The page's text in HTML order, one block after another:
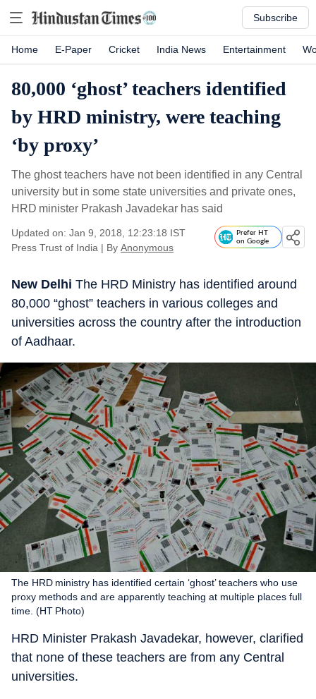
Subscribe
Home E-Paper Cricket India News Entertainment
80,000 ‘ghost’ teachers identified
by HRD ministry, were teaching
‘by proxy’
The ghost teachers have not been identified in any Central
university but in some state universities and private ones,
HRD minister Prakash Javadekar has said
Updated on: Jan 9, 2018, 12:23:18 IST
Press Trust of India | By Anonymous
Prefer HT
on Google
New Delhi The HRD Ministry has identified around
80,000 “ghost” teachers in various colleges and
universities across the country after the introduction
of Aadhaar.
The HRD ministry has identified certain ‘ghost’ teachers who use
proxy methods and are apparently teaching at multiple places full
time. (HT Photo)
HRD Minister Prakash Javadekar, however, clarified
that none of these teachers are from any Central
universities.